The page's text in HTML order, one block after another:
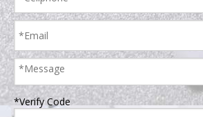
*Verify Code